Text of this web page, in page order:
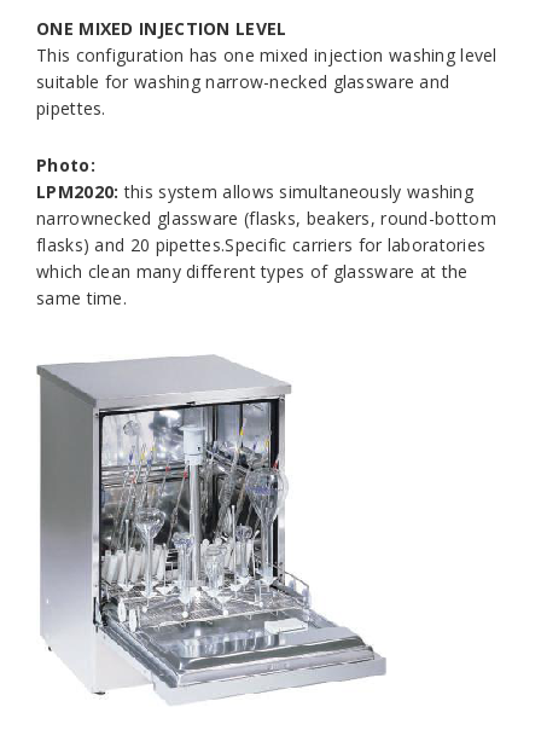
ONE MIXED INJECTION LEVEL
This configuration has one mixed injection washing level
suitable for washing narrow-necked glassware and
pipettes.
Photo:
LPM2020: this system allows simultaneously washing
narrownecked glassware (flasks, beakers, round-bottom
flasks) and 20 pipettes.Specific carriers for laboratories
which clean many different types of glassware at the
same time.